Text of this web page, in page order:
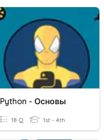
Python - Основы
18 Q 1st - 4th